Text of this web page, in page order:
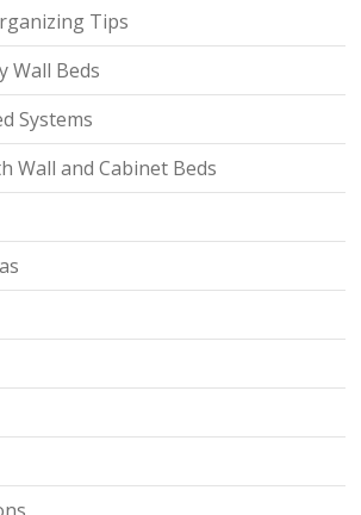
Tips
Wall Beds
Systems
Wall and Cabinet Beds